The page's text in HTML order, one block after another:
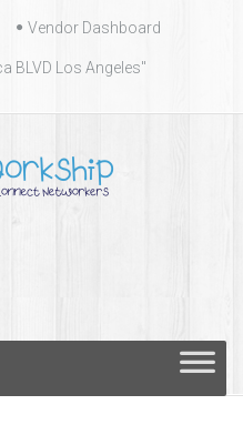
Vendor Dashboard
BLVD Los Angeles"